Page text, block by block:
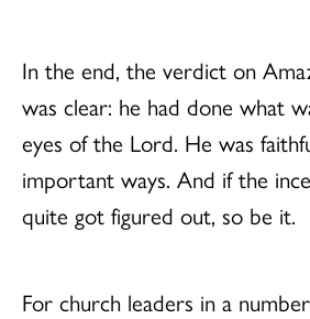
In the end, the verdict on
was clear: he had done what
eyes of the Lord. He was
important ways. And if the
quite got figured out, so be it.
For church leaders in a